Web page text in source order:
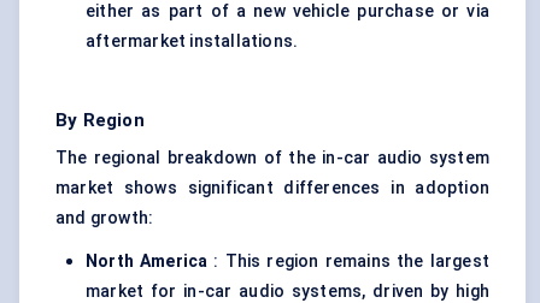
either as part of a new vehicle purchase or via
aftermarket installations.
By Region
The regional breakdown of the in-car audio system
market shows significant differences in adoption
and growth:
North America : This region remains the largest
market for in-car audio systems, driven by high